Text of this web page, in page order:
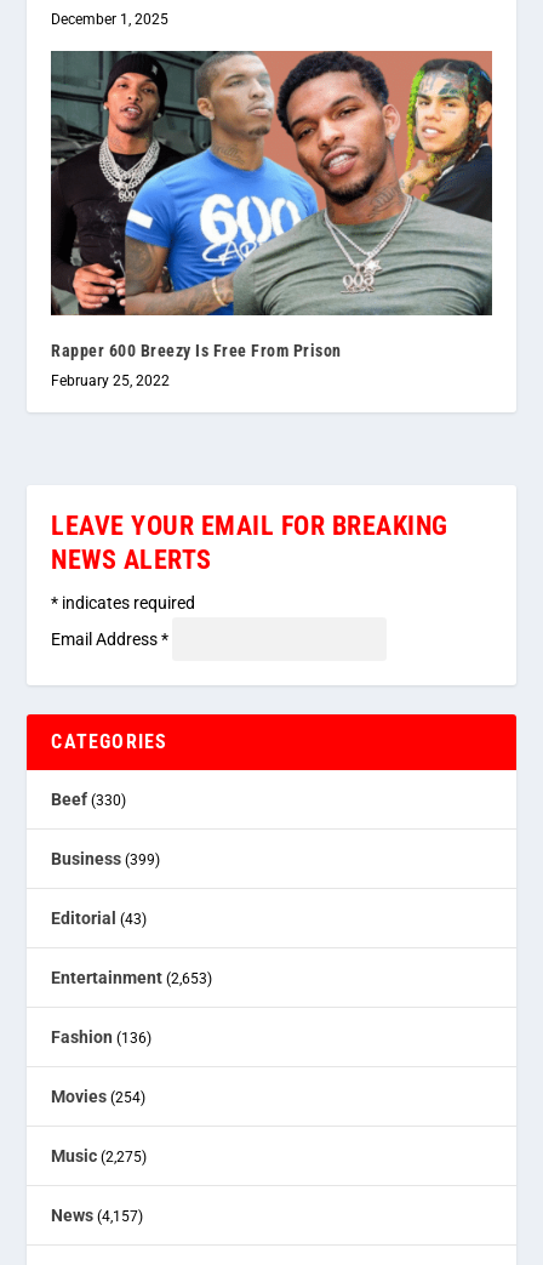
December 1, 2025
Rapper 600 Breezy Is Free From Prison
February 25, 2022
LEAVE YOUR EMAIL FOR BREAKING
NEWS ALERTS
* indicates required
Email Address*
CATEGORIES
Beef (330)
Business (399)
Editorial (43)
Entertainment (2,653)
Fashion (136)
Movies (254)
Music (2,275)
News (4,157)